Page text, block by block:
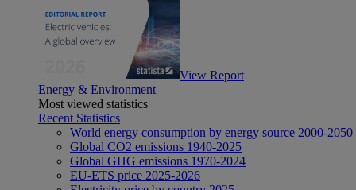
View Report
Energy & Environment
Most viewed statistics
Recent Statistics
World energy consumption by energy source 2000-2050
Global CO2 emissions 1940-2025
Global GHG emissions 1970-2024
EU-ETS price 2025-2026